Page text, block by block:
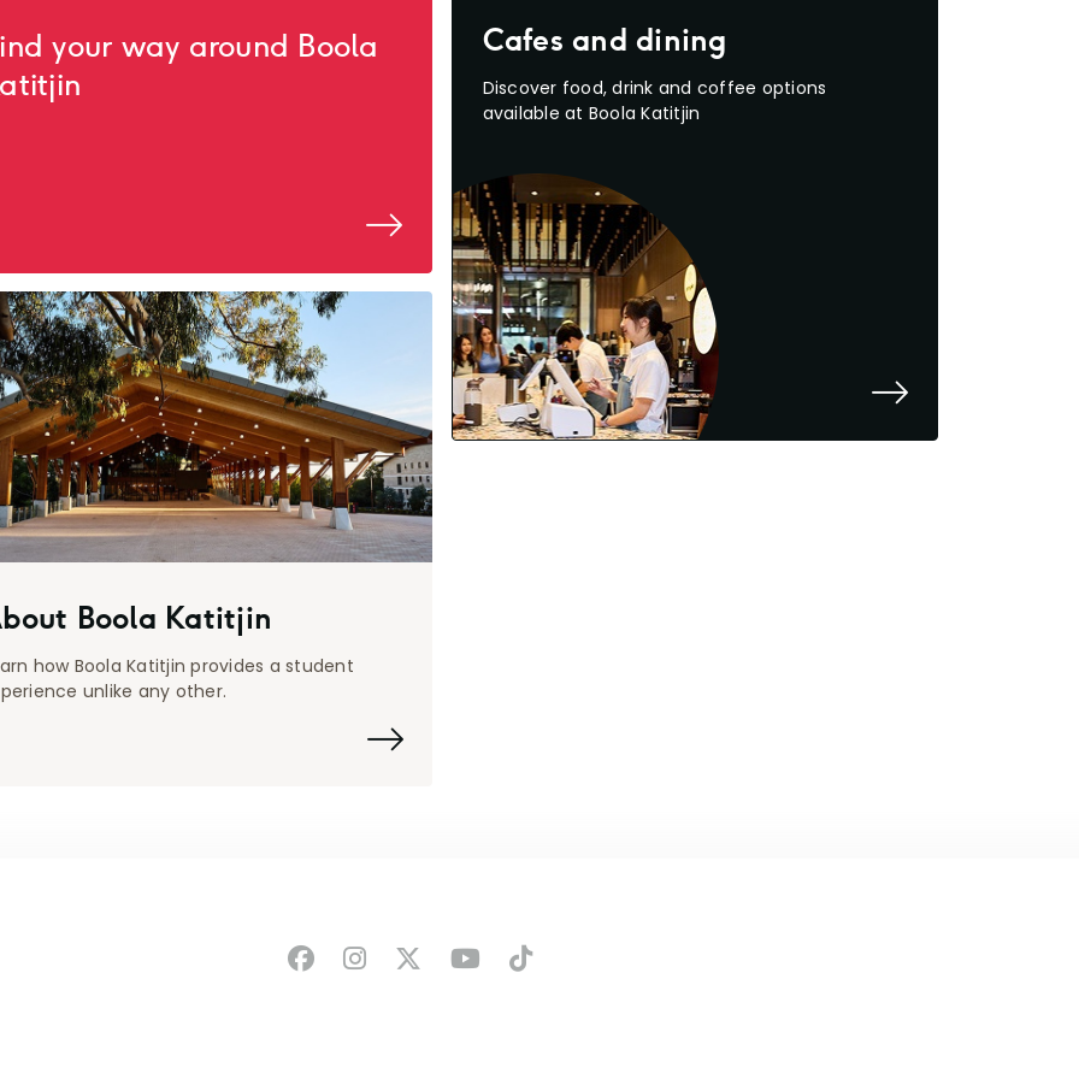
your way around Boola
Boola Katitjin
how Boola Katitjin provides a student
unlike any other.
Cafes and dining
Discover food, drink and coffee options
available at Boola Katitjin